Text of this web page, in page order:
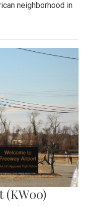
neighborhood in
(KW00)